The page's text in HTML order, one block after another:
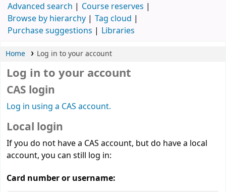
Advanced search
Course reserves
Browse by hierarchy
Tag cloud
Purchase suggestions
Libraries
Home Log in to your account
Log in to your account
CAS login
Log in using a CAS account.
Local login
If you do not have a CAS account, but do have a local
account, you can still log in:
Card number or username: